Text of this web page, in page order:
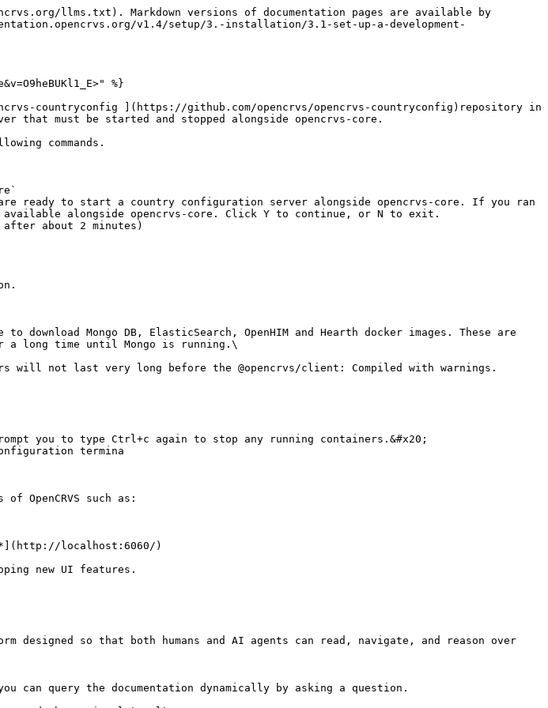
llms.txt). Markdown versions of documentation pages are available by
v1.4/setup/3.-installation/3.1-set-up-a-development-
%}
countryconfig ](https://github.com/opencrvs/opencrvs-countryconfig)repository in
that must be started and stopped alongside opencrvs-core.
commands.
ready to start a country configuration server alongside opencrvs-core. If you ran
alongside opencrvs-core. Click Y to continue, or N to exit.
about 2 minutes)
Mongo DB, ElasticSearch, OpenHIM and Hearth docker images. These are
a long time until Mongo is running.\
will not last very long before the @opencrvs/client: Compiled with warnings.
you to type Ctrl+c again to stop any running containers.&#x20;
termina
OpenCRVS such as:
localhost:6060/)
new UI features.
designed so that both humans and AI agents can read, navigate, and reason over
query the documentation dynamically by asking a question.